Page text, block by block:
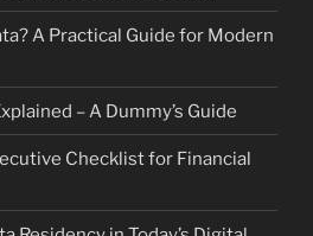
A Practical Guide for Modern
– A Dummy’s Guide
Checklist for Financial